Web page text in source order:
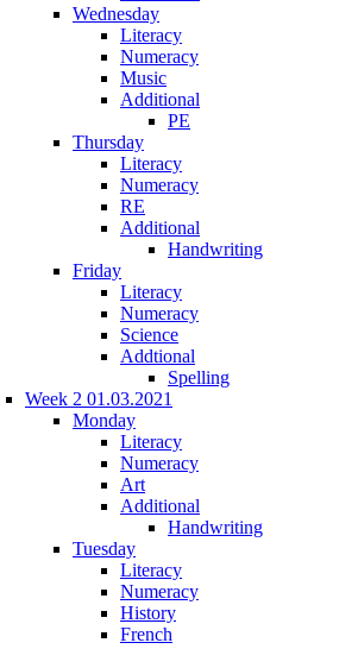
Wednesday
Literacy
Numeracy
Music
Additional
PE
Thursday
Literacy
Numeracy
RE
Additional
Handwriting
Friday
Literacy
Numeracy
Science
Addtional
Spelling
Week 2 01.03.2021
Monday
Literacy
Numeracy
Art
Additional
Handwriting
Tuesday
Literacy
Numeracy
History
French